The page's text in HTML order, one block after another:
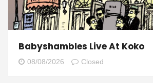
Babyshambles Live At Koko
08/08/2026 Closed